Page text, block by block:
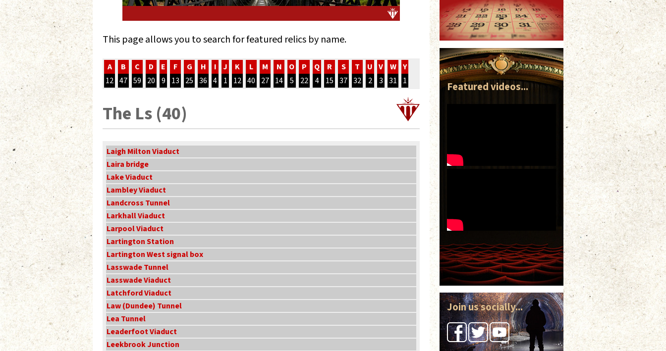
Featured videos...
Join us socially...
This page allows you to search for featured relics by name.
A
12
B
47
C
59
D
20
E
9
F
13
G
25
H
36
I
4
J
1
K
12
L
40
M
27
N
14
O
5
P
22
Q
4
R
15
S
37
T
32
U
2
V
3
W
31
Y
1
The Ls (40)
Laigh Milton Viaduct
Laira bridge
Lake Viaduct
Lambley Viaduct
Landcross Tunnel
Larkhall Viaduct
Larpool Viaduct
Lartington Station
Lartington West signal box
Lasswade Tunnel
Lasswade Viaduct
Latchford Viaduct
Law (Dundee) Tunnel
Lea Tunnel
Leaderfoot Viaduct
Leekbrook Junction